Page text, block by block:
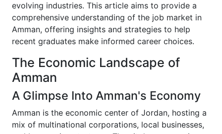
evolving industries. This article aims to provide a
comprehensive understanding of the job market in
Amman, offering insights and strategies to help
recent graduates make informed career choices.
The Economic Landscape of
Amman
A Glimpse Into Amman's Economy
Amman is the economic center of Jordan, hosting a
mix of multinational corporations, local businesses,